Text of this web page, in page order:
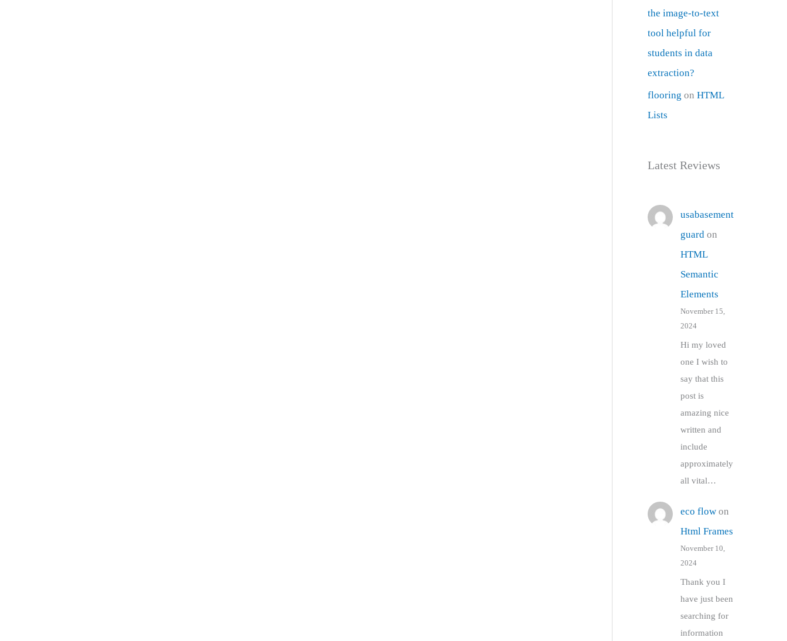
the image-to-text
tool helpful for
students in data
extraction?
flooring onHTML
Lists
Latest Reviews
usabasement
guard on
HTML
Semantic
Elements
November 15,
2024
Hi my loved
one I wish to
say that this
post is
amazing nice
written and
include
approximately
all vital…
eco flowon
Html Frames
November 10,
2024
Thank you I
have just been
searching for
information